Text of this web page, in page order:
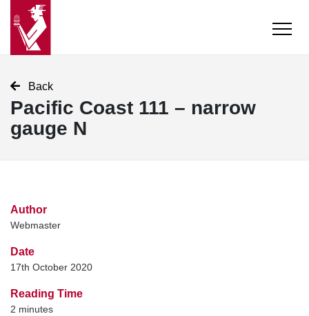
Back
Pacific Coast 111 – narrow
gauge N
Author
Webmaster
Date
17th October 2020
Reading Time
2 minutes